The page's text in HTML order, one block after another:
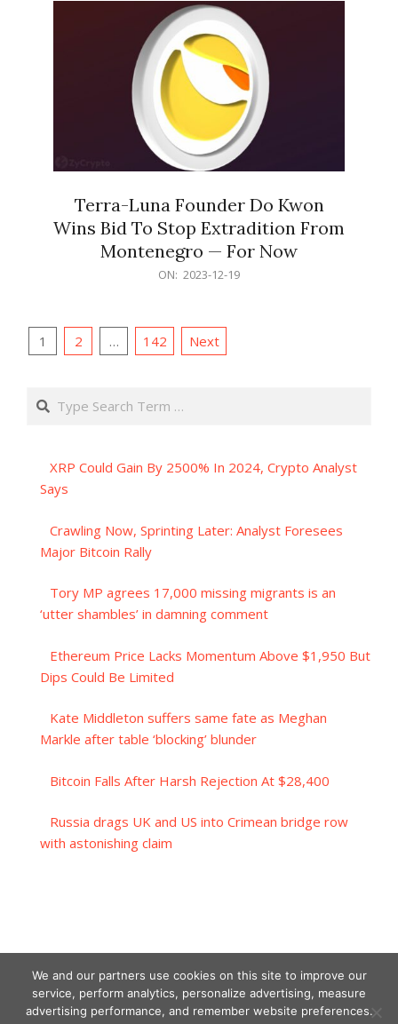
Terra-Luna Founder Do Kwon
Wins Bid To Stop Extradition From
Montenegro — For Now
ON: 2023-12-19
Posts
1 2 … 142 Next
Search
XRP Could Gain By 2500% In 2024, Crypto Analyst
Says
Crawling Now, Sprinting Later: Analyst Foresees
Major Bitcoin Rally
Tory MP agrees 17,000 missing migrants is an
‘utter shambles’ in damning comment
Ethereum Price Lacks Momentum Above $1,950 But
Dips Could Be Limited
Kate Middleton suffers same fate as Meghan
Markle after table ‘blocking’ blunder
Bitcoin Falls After Harsh Rejection At $28,400
Russia drags UK and US into Crimean bridge row
with astonishing claim
We and our partners use cookies on this site to improve our
service, perform analytics, personalize advertising, measure
advertising performance, and remember website preferences.